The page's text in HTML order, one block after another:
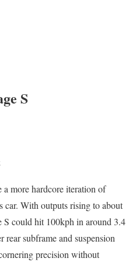
S
a more hardcore iteration of
car. With outputs rising to about
S could hit 100kph in around 3.4
rear subframe and suspension
precision without